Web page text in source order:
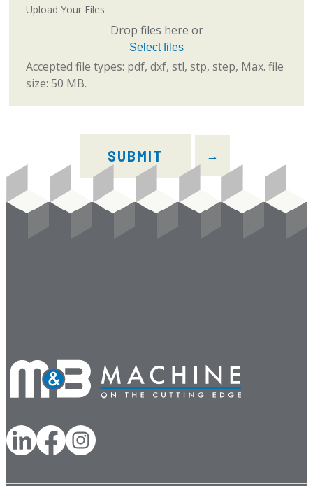
Upload Your Files
Drop files here or
Select files
Accepted file types: pdf, dxf, stl, stp, step, Max. file
size: 50 MB.